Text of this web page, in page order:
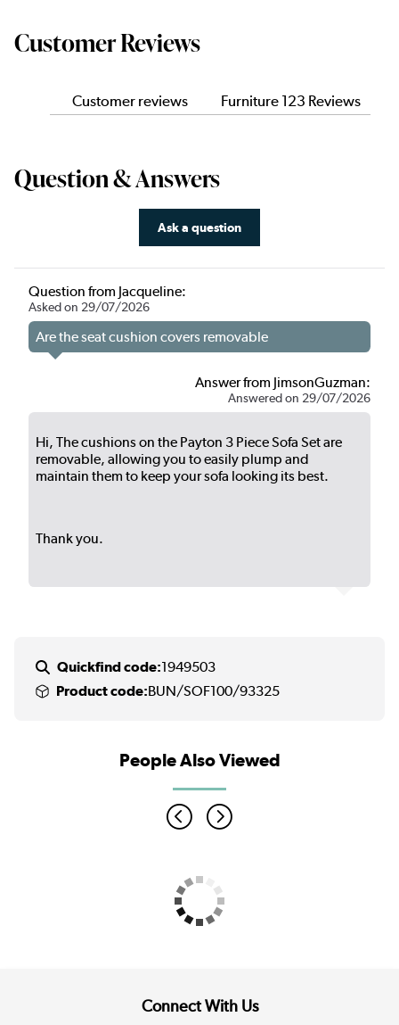
Customer Reviews
Customer reviews Furniture 123 Reviews
Question & Answers
Question from Jacqueline:
Asked on 29/07/2026
Are the seat cushion covers removable
Answer from JimsonGuzman:
Answered on 29/07/2026
Hi, The cushions on the Payton 3 Piece Sofa Set are
removable, allowing you to easily plump and
maintain them to keep your sofa looking its best.
Thank you.
Ask a question
Quickfind code:1949503
Product code:BUN/SOF100/93325
People Also Viewed
Connect With Us